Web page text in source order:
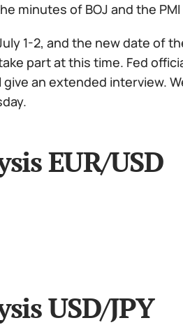
minutes of BOJ and the
1-2, and the new date of
part at this time. Fed
an extended interview.
EUR/USD
USD/JPY